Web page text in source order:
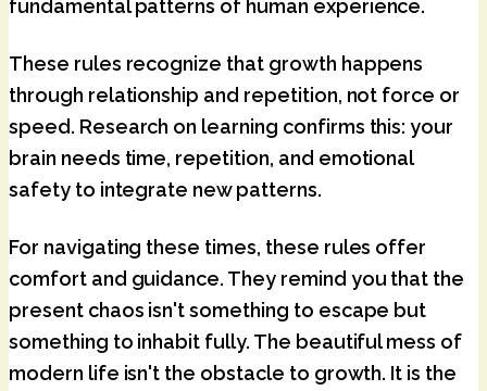
fundamental patterns of human experience.
These rules recognize that growth happens
through relationship and repetition, not force or
speed. Research on learning confirms this: your
brain needs time, repetition, and emotional
safety to integrate new patterns.
For navigating these times, these rules offer
comfort and guidance. They remind you that the
present chaos isn't something to escape but
something to inhabit fully. The beautiful mess of
modern life isn't the obstacle to growth. It is the